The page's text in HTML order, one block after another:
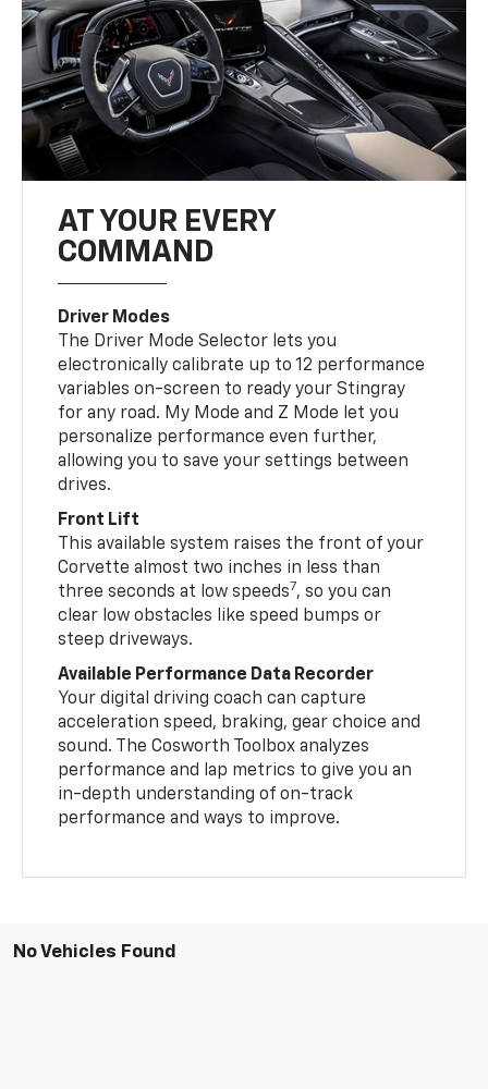
AT YOUR EVERY
COMMAND
Driver Modes
The Driver Mode Selector lets you
electronically calibrate up to 12 performance
variables on-screen to ready your Stingray
for any road. My Mode and Z Mode let you
personalize performance even further,
allowing you to save your settings between
drives.
Front Lift
This available system raises the front of your
Corvette almost two inches in less than
three seconds at low speeds7, so you can
clear low obstacles like speed bumps or
steep driveways.
Available Performance Data Recorder
Your digital driving coach can capture
acceleration speed, braking, gear choice and
sound. The Cosworth Toolbox analyzes
performance and lap metrics to give you an
in-depth understanding of on-track
performance and ways to improve.
No Vehicles Found